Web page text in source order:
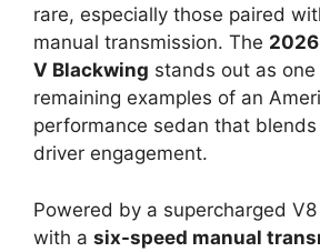
rare, especially those paired
manual transmission. The
V Blackwing stands out as
remaining examples of an
performance sedan that
driver engagement.
Powered by a supercharged
with a six-speed manual